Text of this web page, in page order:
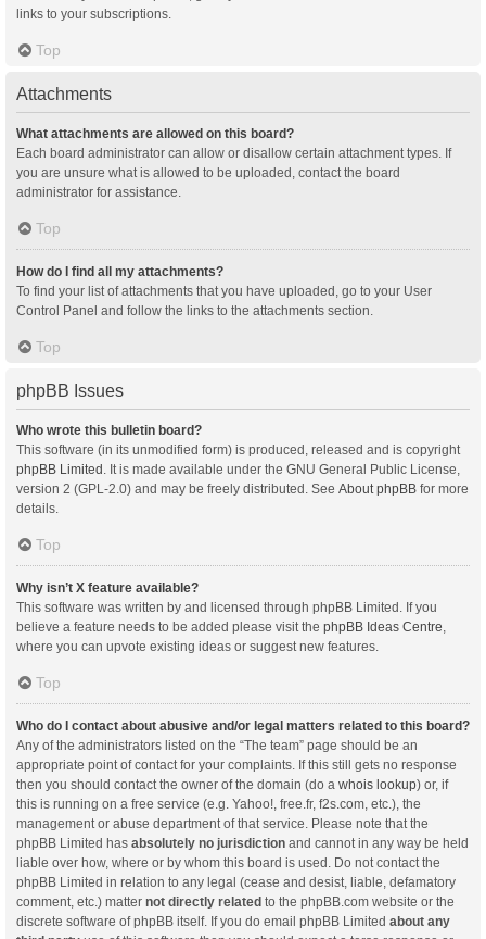
links to your subscriptions.
Top
Attachments
What attachments are allowed on this board?
Each board administrator can allow or disallow certain attachment types. If
you are unsure what is allowed to be uploaded, contact the board
administrator for assistance.
Top
How do I find all my attachments?
To find your list of attachments that you have uploaded, go to your User
Control Panel and follow the links to the attachments section.
Top
phpBB Issues
Who wrote this bulletin board?
This software (in its unmodified form) is produced, released and is copyright
phpBB Limited . It is made available under the GNU General Public License,
version 2 (GPL-2.0) and may be freely distributed. See About phpBB for more
details.
Top
Why isn’t X feature available?
This software was written by and licensed through phpBB Limited. If you
believe a feature needs to be added please visit the phpBB Ideas Centre
where you can upvote existing ideas or suggest new features.
Top
Who do I contact about abusive and/or legal matters related to this board?
Any of the administrators listed on the “The team” page should be an
appropriate point of contact for your complaints. If this still gets no response
then you should contact the owner of the domain (do a whois lookup) or, if
this is running on a free service (e.g. Yahoo!, free.fr, f2s.com, etc.), the
management or abuse department of that service. Please note that the
phpBB Limited has absolutely no jurisdiction and cannot in any way be held
liable over how, where or by whom this board is used. Do not contact the
phpBB Limited in relation to any legal (cease and desist, liable, defamatory
comment, etc.) matter not directly related to the phpBB.com website or the
discrete software of phpBB itself. If you do email phpBB Limited about any